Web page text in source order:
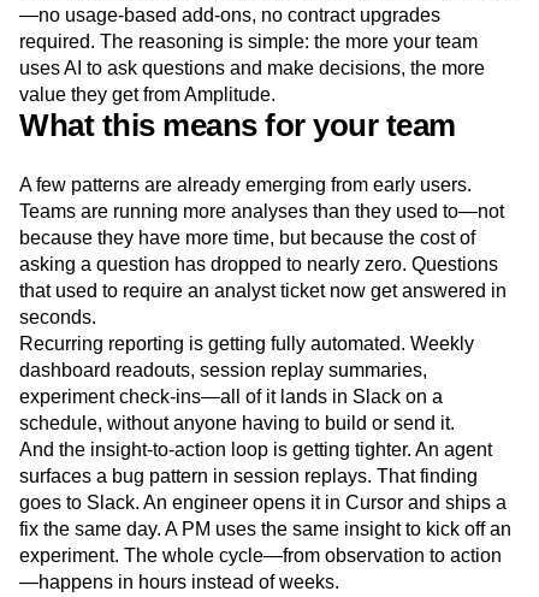
—no usage-based add-ons, no contract upgrades
required. The reasoning is simple: the more your team
uses AI to ask questions and make decisions, the more
value they get from Amplitude.
What this means for your team
A few patterns are already emerging from early users.
Teams are running more analyses than they used to—not
because they have more time, but because the cost of
asking a question has dropped to nearly zero. Questions
that used to require an analyst ticket now get answered in
seconds.
Recurring reporting is getting fully automated. Weekly
dashboard readouts, session replay summaries,
experiment check-ins—all of it lands in Slack on a
schedule, without anyone having to build or send it.
And the insight-to-action loop is getting tighter. An agent
surfaces a bug pattern in session replays. That finding
goes to Slack. An engineer opens it in Cursor and ships a
fix the same day. A PM uses the same insight to kick off an
experiment. The whole cycle—from observation to action
—happens in hours instead of weeks.